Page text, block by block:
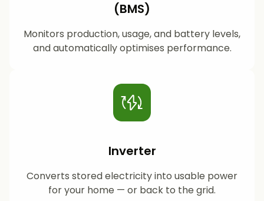
(BMS)
Monitors production, usage, and battery levels,
and automatically optimises performance.
Inverter
Converts stored electricity into usable power
for your home — or back to the grid.